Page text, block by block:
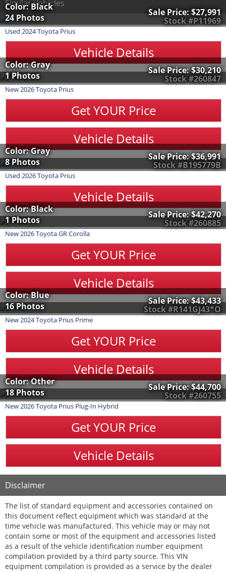
Similar Vehicles
Stock #P11969
Color: Black
24 Photos
Sale Price: $27,991
Used 2024Toyota Prius
Vehicle Details
Stock #260847
Color: Gray
1 Photos
Sale Price:$30,210
New2026Toyota Prius
Get YOUR Price
Vehicle Details
Stock #B195779B
Color: Gray
8 Photos
Sale Price:$36,991
Used 2026Toyota Prius
Vehicle Details
Stock #260885
Color: Black
1 Photos
Sale Price:$42,270
New2026ToyotaGR Corolla
Get YOUR Price
Vehicle Details
Stock #R141GJ43*O
Color: Blue
16 Photos
Sale Price:$43,433
New2024Toyota Prius Prime
Get YOUR Price
Vehicle Details
Stock #260755
Color: Other
18 Photos
Sale Price:$44,700
New2026Toyota Prius Plug-In Hybrid
Get YOUR Price
Vehicle Details
Disclaimer
The list of standard equipment and accessories contained on
this document reflect equipment which was standard at the
time vehicle was manufactured. This vehicle may or may not
contain some or most of the equipment and accessories listed
as a result of the vehicle identification number equipment
compilation provided by a third party source. This VIN
equipment compilation is provided as a service by the dealer